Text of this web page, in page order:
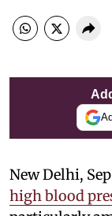
New Delhi,
high blood